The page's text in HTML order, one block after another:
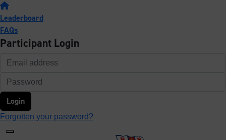
Leaderboard
FAQs
Participant Login
Login
Forgotten your password?